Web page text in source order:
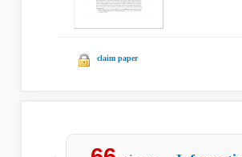
claim paper